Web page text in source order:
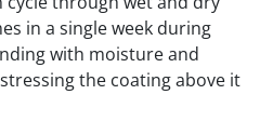
in a single week during
with moisture and
the coating above it